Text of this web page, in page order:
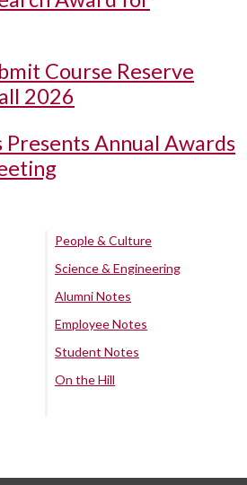
Course Reserve
2026
Presents Annual Awards
People & Culture
Science & Engineering
Alumni Notes
Employee Notes
Student Notes
On the Hill